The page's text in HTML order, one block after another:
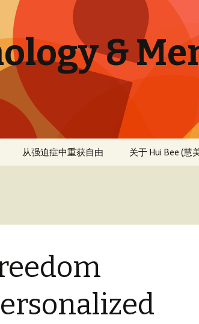
&
从强迫症中重获自由 关于 Hui Bee (慧